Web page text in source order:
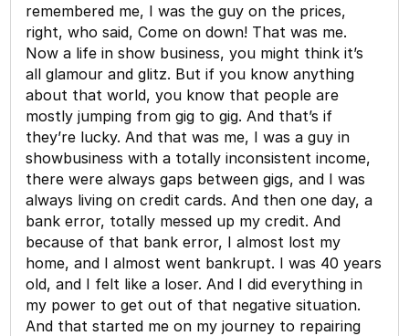
remembered me, I was the guy on the prices,
right, who said, Come on down! That was me.
Now a life in show business, you might think it’s
all glamour and glitz. But if you know anything
about that world, you know that people are
mostly jumping from gig to gig. And that’s if
they’re lucky. And that was me, I was a guy in
showbusiness with a totally inconsistent income,
there were always gaps between gigs, and I was
always living on credit cards. And then one day, a
bank error, totally messed up my credit. And
because of that bank error, I almost lost my
home, and I almost went bankrupt. I was 40 years
old, and I felt like a loser. And I did everything in
my power to get out of that negative situation.
And that started me on my journey to repairing